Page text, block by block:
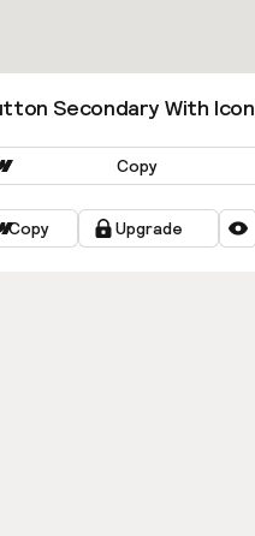
Secondary With Icon
Copy
Copy Upgrade